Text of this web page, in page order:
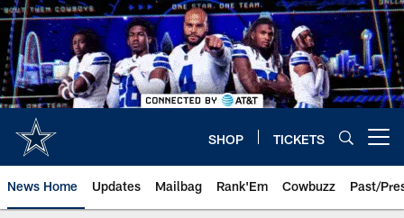
Skip
to
main
content
SHOP TICKETS
News Home Updates Mailbag Rank'Em Cowbuzz Past/